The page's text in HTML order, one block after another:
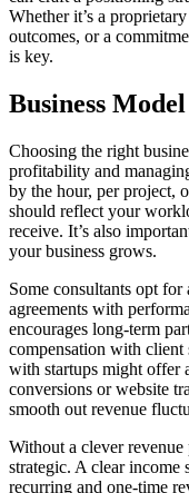
Whether it’s a
outcomes, or a
is key.
Business
Choosing the right
profitability and
by the hour, per project,
should reflect your
receive. It’s also
your business grows.
Some consultants opt
agreements with
encourages long-term
compensation with client
with startups might offer
conversions or website
smooth out revenue
Without a clever
strategic. A clear
recurring and one-time